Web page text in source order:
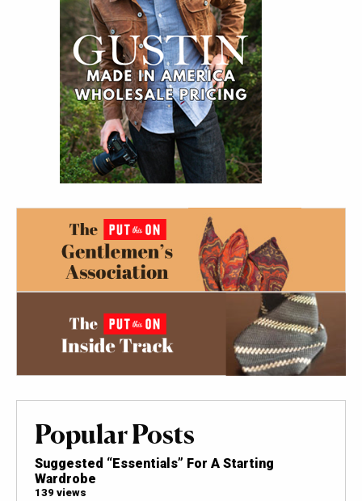
Popular Posts
Suggested “Essentials” For A Starting
Wardrobe
139 views